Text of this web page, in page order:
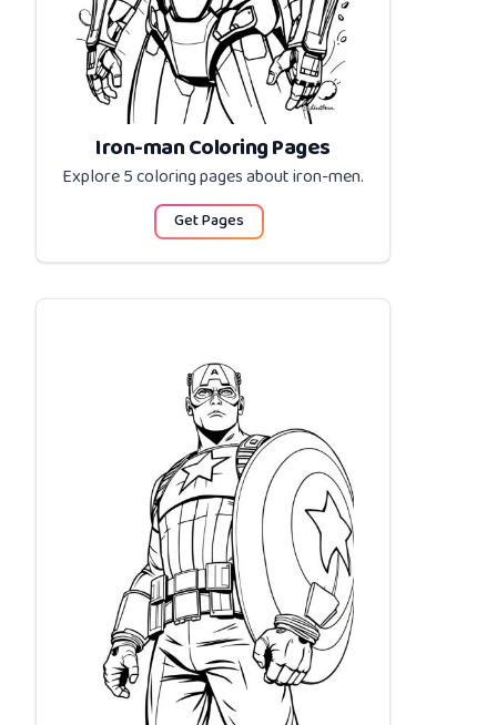
Iron-man Coloring Pages
Explore 5 coloring pages aboutiron-men.
Get Pages